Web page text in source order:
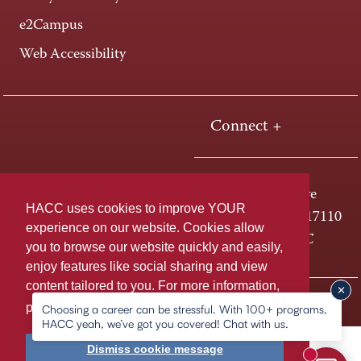
HACC uses cookies to improve YOUR
experience on our website. Cookies allow
you to browse our website quickly and easily,
enjoy features like social sharing and view
content tailored to you. For more information,
pleaselearn more about cookies.
Dismiss cookie message
e2Campus
Web Accessibility
Connect +
One HACC Drive
Harrisburg, PA 17110
800-ABC-HACC
Last page update: August 05, 2026 Privacy Policy
Choosing a career can be stressful. With 100+ programs,
HACC yeah, we’ve got you covered! Chat with us.